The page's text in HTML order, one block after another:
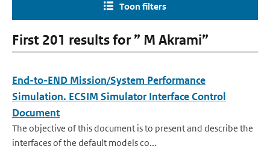
Toon filters
First 201 results for ” M Akrami”
End-to-END Mission/System Performance
Simulation. ECSIM Simulator Interface Control
Document
The objective of this document is to present and describe the
interfaces of the default models co...